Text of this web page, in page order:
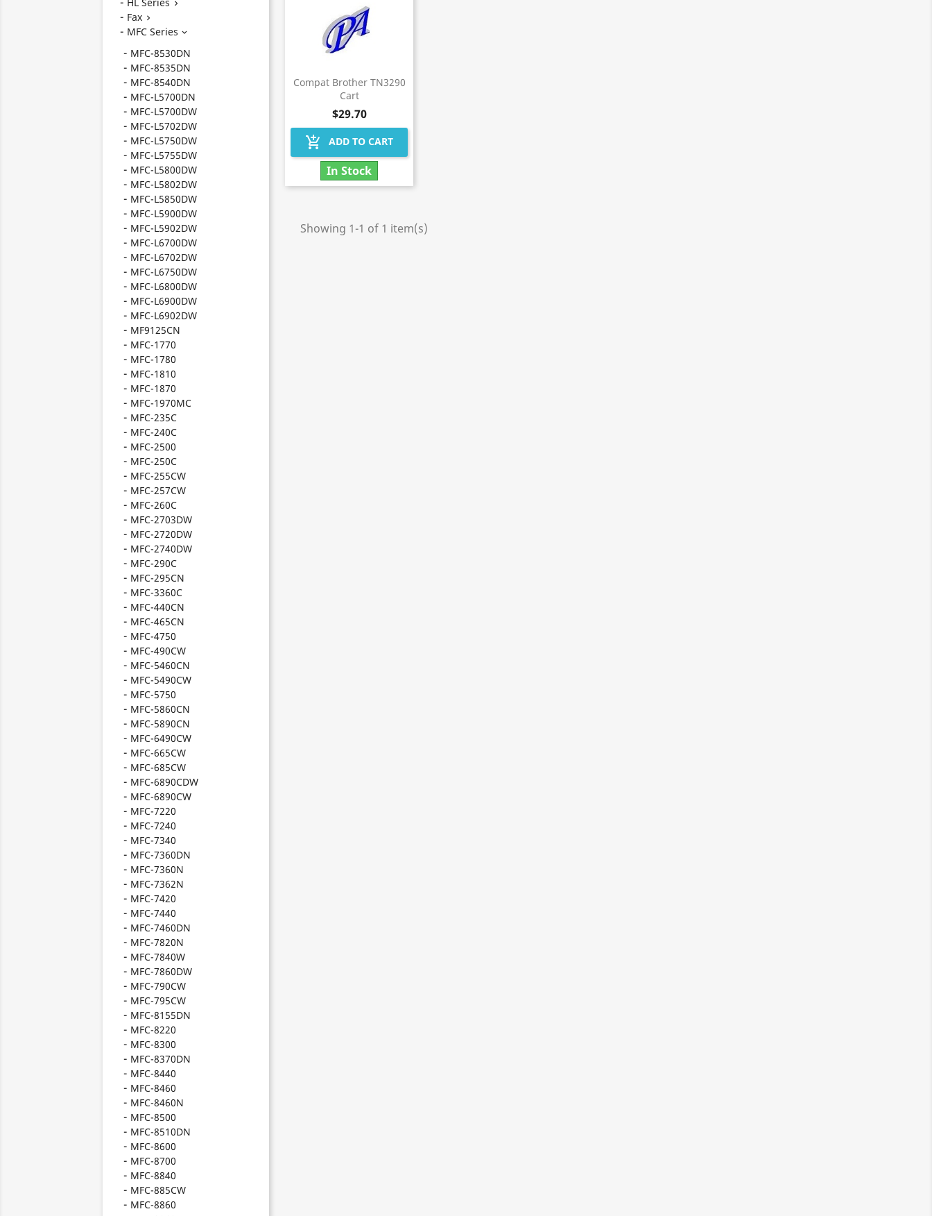

Fax 
MFC Series 
MFC-8530DN
MFC-8535DN
MFC-8540DN
MFC-L5700DN
MFC-L5700DW
MFC-L5702DW
MFC-L5750DW
MFC-L5755DW
MFC-L5800DW
MFC-L5802DW
MFC-L5850DW
MFC-L5900DW
MFC-L5902DW
MFC-L6700DW
MFC-L6702DW
MFC-L6750DW
MFC-L6800DW
MFC-L6900DW
MFC-L6902DW
MF9125CN
MFC-1770
MFC-1780
MFC-1810
MFC-1870
MFC-1970MC
MFC-235C
MFC-240C
MFC-2500
MFC-250C
MFC-255CW
MFC-257CW
MFC-260C
MFC-2703DW
MFC-2720DW
MFC-2740DW
MFC-290C
MFC-295CN
MFC-3360C
MFC-440CN
MFC-465CN
MFC-4750
MFC-490CW
MFC-5460CN
MFC-5490CW
MFC-5750
MFC-5860CN
MFC-5890CN
MFC-6490CW
MFC-665CW
MFC-685CW
MFC-6890CDW
MFC-6890CW
MFC-7220
MFC-7240
MFC-7340
MFC-7360DN
MFC-7360N
MFC-7362N
MFC-7420
MFC-7440
MFC-7460DN
MFC-7820N
MFC-7840W
MFC-7860DW
MFC-790CW
MFC-795CW
MFC-8155DN
MFC-8220
MFC-8300
MFC-8370DN
MFC-8440
MFC-8460
MFC-8460N
MFC-8500
MFC-8510DN
MFC-8600
MFC-8700
MFC-8840
MFC-885CW
MFC-8860
Compat Brother TN3290
Cart
$29.70
add_shopping_cart ADD TO CART
In Stock
Showing 1-1 of 1 item(s)